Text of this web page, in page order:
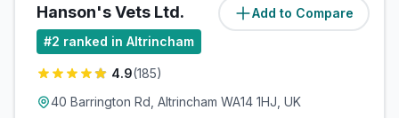
Add to Compare
Hanson's Vets Ltd. (0.8miles)
#2 ranked in Altrincham
4.9(185)
40 Barrington Rd, Altrincham WA14 1HJ, UK